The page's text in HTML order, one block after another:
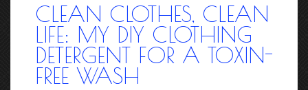
CLEAN CLOTHES, CLEAN
LIFE: MY DIY CLOTHING
DETERGENT FOR A TOXIN-
FREE WASH